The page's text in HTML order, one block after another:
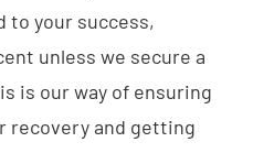
to your success,
unless we secure a
is our way of ensuring
recovery and getting